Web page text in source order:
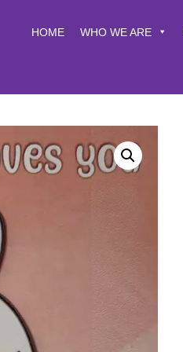
HOME WHO WE ARE